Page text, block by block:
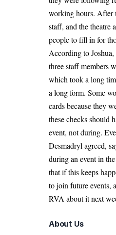
working hours. After
staff, and the theatre
people to fill in for
According to
three staff members
which took a long
a long form. Some
cards because they
these checks should
event, not during.
Desmadryl agreed,
during an event in
that if this keeps
to join future events,
RVA about it next
About Us